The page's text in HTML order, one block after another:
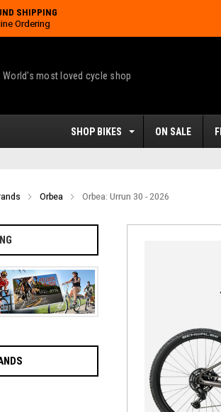
SHIPPING
Ordering
World's most loved cycle shop
SHOP BIKES ON SALE
Orbea Orbea: Urrun 30 - 2026